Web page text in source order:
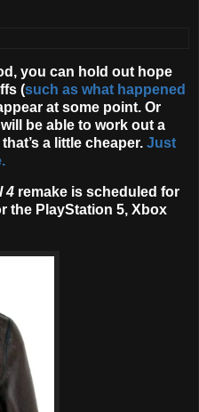
you can hold out hope
(such as what happened
at some point. Or
be able to work out a
a little cheaper. Just
4 remake is scheduled for
the PlayStation 5, Xbox